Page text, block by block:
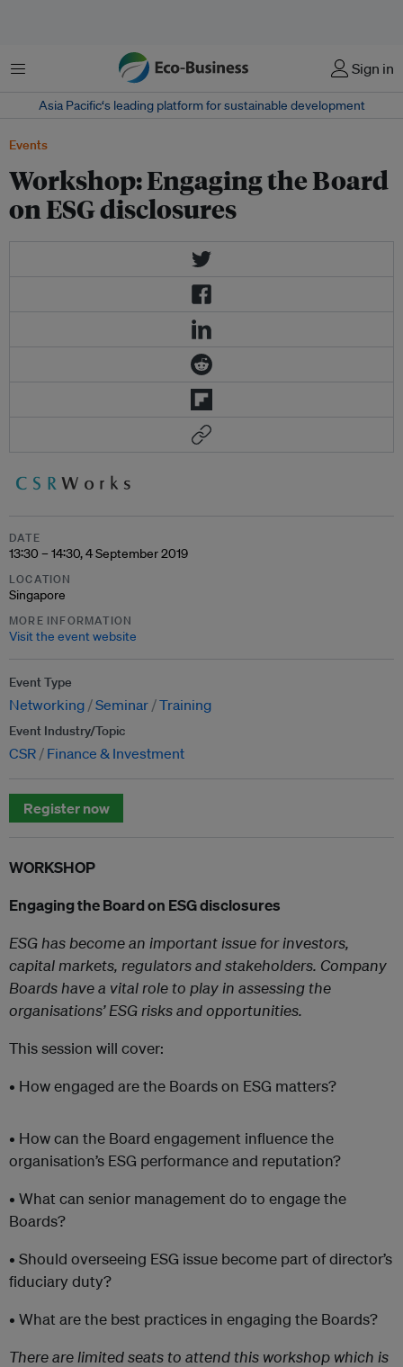
Menu Sign in
Asia Pacific‘s leading platform for sustainable development
Events
Workshop: Engaging the Board
on ESG disclosures
DATE
13:30 – 14:30, 4 September 2019
LOCATION
Singapore
MORE INFORMATION
Visit the event website
Event Type
Networking Seminar Training
Event Industry/Topic
CSR Finance & Investment
Register now
WORKSHOP
Engaging the Board on ESG disclosures
ESG has become an important issue for investors,
capital markets, regulators and stakeholders. Company
Boards have a vital role to play in assessing the
organisations’ ESG risks and opportunities.
This session will cover:
• How engaged are the Boards on ESG matters?
• How can the Board engagement influence the
organisation’s ESG performance and reputation?
• What can senior management do to engage the
Boards?
• Should overseeing ESG issue become part of director’s
fiduciary duty?
• What are the best practices in engaging the Boards?
There are limited seats to attend this workshop which is